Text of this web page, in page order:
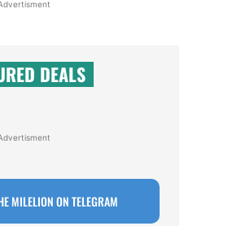
DEALS
MILELION ON TELEGRAM